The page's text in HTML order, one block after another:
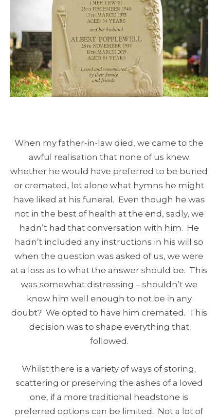
When my father-in-law died, we came to the
awful realisation that none of us knew
whether he would have preferred to be buried
or cremated, let alone what hymns he might
have liked at his funeral. Even though he was
not in the best of health at the end, sadly, we
hadn’t had that conversation with him. He
hadn’t included any instructions in his will so
when the question was asked of us, we were
at a loss as to what the answer should be. This
was somewhat distressing – shouldn’t we
know him well enough to not be in any
doubt? We opted to have him cremated. This
decision was to shape everything that
followed.
Whilst there is a variety of ways of storing,
scattering or preserving the ashes of a loved
one, if a more traditional headstone is
preferred options can be limited. Not a lot of